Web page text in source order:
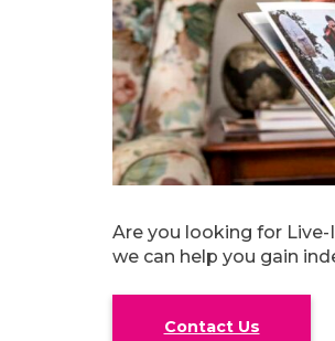
Are you looking for
we can help you gain
Contact Us